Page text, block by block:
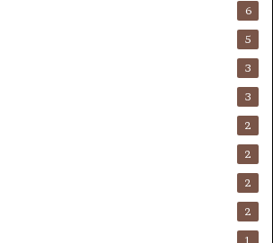
6
5
3
3
2
2
2
2